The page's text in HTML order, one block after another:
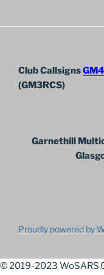
Club Callsigns
(GM3RCS)
Garnethill
Proudly powered by
© 2019-2023